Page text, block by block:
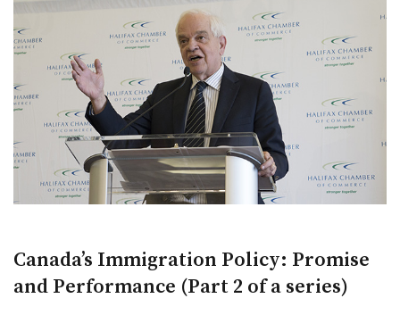
Canada’s Immigration Policy: Promise
and Performance (Part 2 of a series)